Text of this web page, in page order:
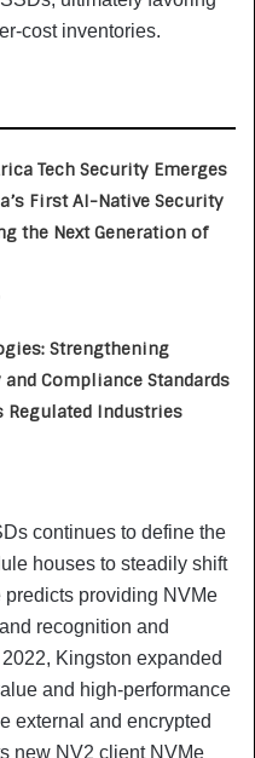
cost inventories.
Tech Security Emerges
First AI-Native Security
the Next Generation of
Strengthening
Compliance Standards
Regulated Industries
continues to define the
houses to steadily shift
predicts providing NVMe
recognition and
Kingston expanded
and high-performance
external and encrypted
new NV2 client NVMe